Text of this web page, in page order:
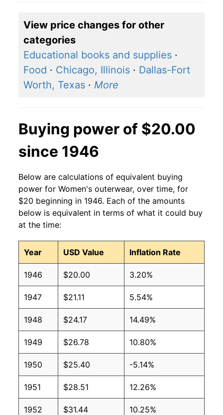
View price changes for other
categories
Educational books and supplies ·
Food · Chicago, Illinois · Dallas-Fort
Worth, Texas · More
Buying power of $20.00
since 1946
Below are calculations of equivalent buying
power for Women's outerwear, over time, for
$20 beginning in 1946. Each of the amounts
below is equivalent in terms of what it could buy
at the time:
Year USD Value Inflation Rate
1946 $20.00 3.20%
1947 $21.11 5.54%
1948 $24.17 14.49%
1949 $26.78 10.80%
1950 $25.40 -5.14%
1951 $28.51 12.26%
1952 $31.44 10.25%